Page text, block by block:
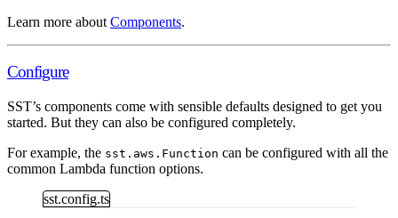
Learn more about Components.
Configure
SST’s components come with sensible defaults designed to get you
started. But they can also be configured completely.
For example, the sst.aws.Function can be configured with all the
common Lambda function options.
sst.config.ts